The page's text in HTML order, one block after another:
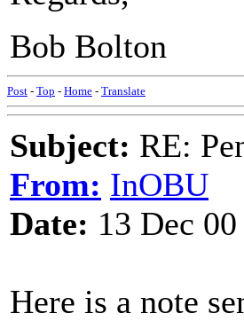
Bob Bolton
Post - Top - Home - Translate
Subject: RE:
From: InOBU
Date: 13 Dec
Here is a note